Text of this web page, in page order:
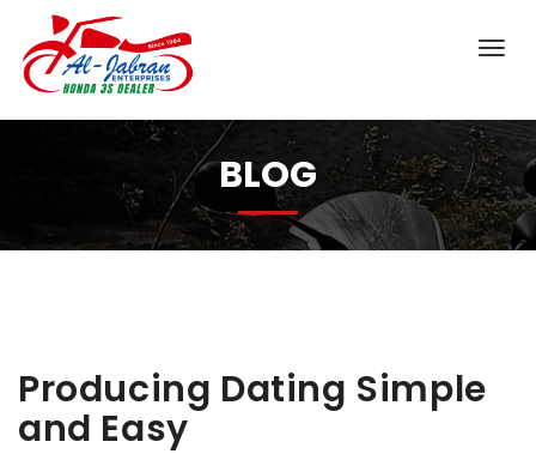
BLOG
Producing Dating Simple
and Easy